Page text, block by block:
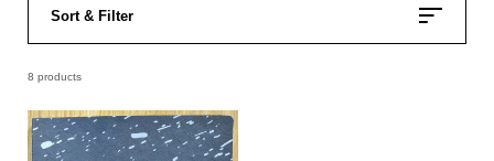
Sort & Filter
8 products